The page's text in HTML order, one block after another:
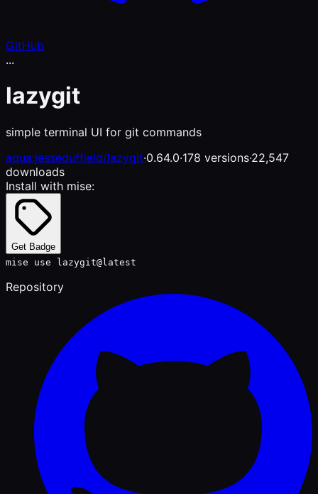
GitHub
...
lazygit
simple terminal UI for git commands
aqua:jesseduffield/lazygit·0.64.0·178 versions·22,547
downloads
Install with mise:
Get Badge
mise use lazygit@latest
Repository